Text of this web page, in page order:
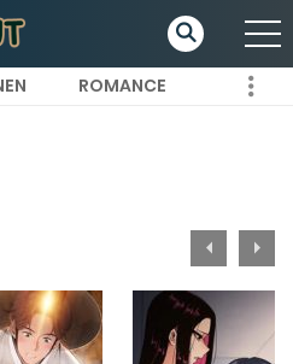
ROMANCE